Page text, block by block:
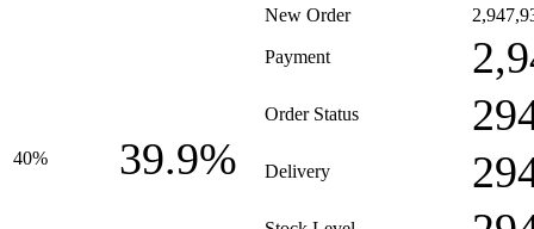
40% 39.9%
New Order
Payment
Order Status
Delivery